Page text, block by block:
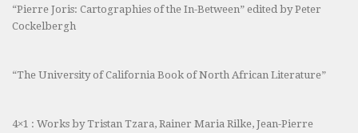
“Pierre Joris: Cartographies of the In-Between” edited by Peter
Cockelbergh
“The University of California Book of North African Literature”
4×1 : Works by Tristan Tzara, Rainer Maria Rilke, Jean-Pierre